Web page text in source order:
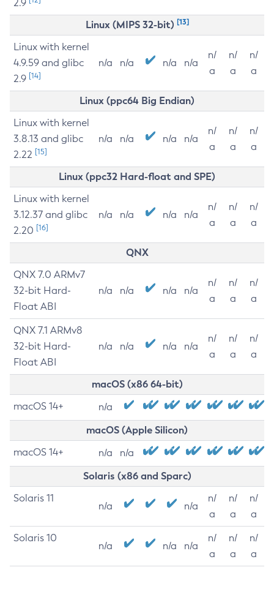
2.9
Linux (MIPS 32-bit) [13]
Linux with kernel
4.9.59 and glibc
2.9 [14]
n/a n/a n/a n/a
n/
a
n/
a
n/
a
Linux (ppc64 Big Endian)
Linux with kernel
3.8.13 and glibc
2.22 [15]
n/a n/a n/a n/a
n/
a
n/
a
n/
a
Linux (ppc32 Hard-float and SPE)
Linux with kernel
3.12.37 and glibc
2.20 [16]
n/a n/a n/a n/a
n/
a
n/
a
n/
a
QNX
QNX 7.0 ARMv7
32-bit Hard-
Float ABI
n/a n/a n/a n/a
n/
a
n/
a
n/
a
QNX 7.1 ARMv8
32-bit Hard-
Float ABI
n/a n/a n/a n/a
n/
a
n/
a
n/
a
macOS (x86 64-bit)
macOS 14+ n/a
macOS (Apple Silicon)
macOS 14+ n/a n/a
Solaris (x86 and Sparc)
Solaris 11
n/a n/a
n/
a
n/
a
n/
a
Solaris 10
n/a n/a n/a
n/
a
n/
a
n/
a